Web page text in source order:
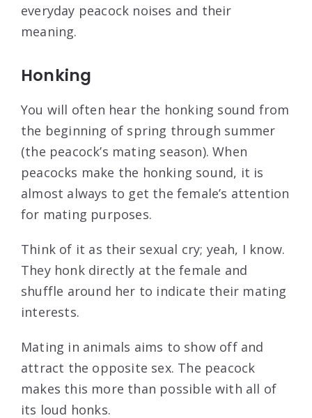
everyday peacock noises and their
meaning.
Honking
You will often hear the honking sound from
the beginning of spring through summer
(the peacock’s mating season). When
peacocks make the honking sound, it is
almost always to get the female’s attention
for mating purposes.
Think of it as their sexual cry; yeah, I know.
They honk directly at the female and
shuffle around her to indicate their mating
interests.
Mating in animals aims to show off and
attract the opposite sex. The peacock
makes this more than possible with all of
its loud honks.